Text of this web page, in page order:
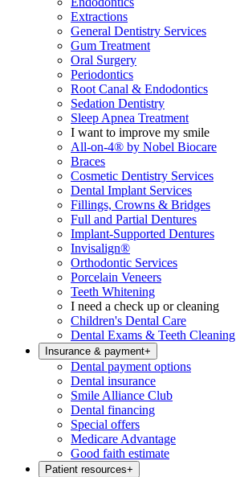
Extractions
General Dentistry Services
Gum Treatment
Oral Surgery
Periodontics
Root Canal & Endodontics
Sedation Dentistry
Sleep Apnea Treatment
I want to improve my smile
All-on-4® by Nobel Biocare
Braces
Cosmetic Dentistry Services
Dental Implant Services
Fillings, Crowns & Bridges
Full and Partial Dentures
Implant-Supported Dentures
Invisalign®
Orthodontic Services
Porcelain Veneers
Teeth Whitening
I need a check up or cleaning
Children's Dental Care
Dental Exams & Teeth Cleaning
Insurance & payment+
Dental payment options
Dental insurance
Smile Alliance Club
Dental financing
Special offers
Medicare Advantage
Good faith estimate
Patient resources+